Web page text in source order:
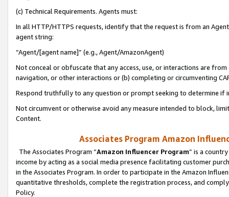
(c) Technical Requirements. Agents must:
In all HTTP/HTTPS requests, identify that the request is from an
agent string:
“Agent/[agent name]” (e.g., Agent/AmazonAgent)
Not conceal or obfuscate that any access, use, or interactions are
navigation, or other interactions or (b) completing or circumventing
Respond truthfully to any question or prompt seeking to determine if
Not circumvent or otherwise avoid any measure intended to block,
Content.
Associates Program Amazon
The Associates Program “Amazon Influencer Program” is a
income by acting as a social media presence facilitating customer
in the Associates Program. In order to participate in the Amazon
quantitative thresholds, complete the registration process, and
Policy.